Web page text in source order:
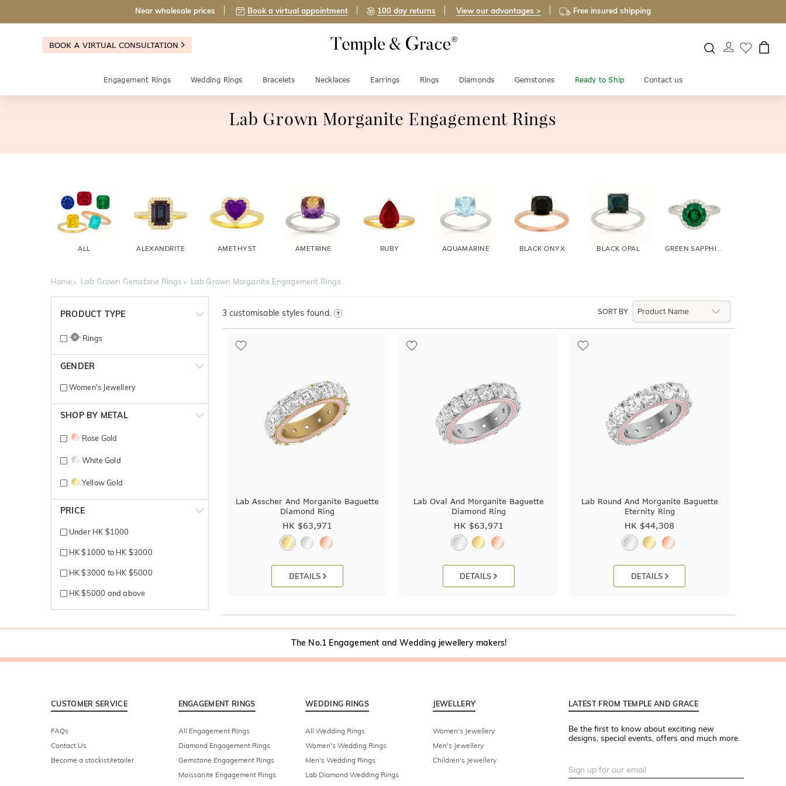
Near wholesale prices Book a virtual appointment 100 day returns View our advantages > Free insured shipping
BOOK A VIRTUAL CONSULTATION
Engagement Rings Wedding Rings Bracelets Necklaces Earrings Rings Diamonds Gemstones Ready to Ship Contact us
Lab Grown Morganite Engagement Rings
ALL ALEXANDRITE AMETHYST AMETRINE RUBY AQUAMARINE BLACK ONYX BLACK OPAL GREEN SAPPHIRE
Home Lab Grown Gemstone Rings Lab Grown Morganite Engagement Rings
PRODUCT TYPE
Rings
GENDER
Women's Jewellery
SHOP BY METAL
Rose Gold
White Gold
Yellow Gold
PRICE
Under HK $1000
HK $1000 to HK $3000
HK $3000 to HK $5000
HK $5000 and above
SORT BY
3customisable styles found.
Lab Asscher And Morganite Baguette
Diamond Ring
HK $63,971
DETAILS
Lab Oval And Morganite Baguette
Diamond Ring
HK $63,971
DETAILS
Lab Round And Morganite Baguette
Eternity Ring
HK $44,308
DETAILS
The No.1 Engagement and Wedding jewellery makers!
CUSTOMER SERVICE
FAQs
Contact Us
Become a stockist/retailer
ENGAGEMENT RINGS
All Engagement Rings
Diamond Engagement Rings
Gemstone Engagement Rings
Moissanite Engagement Rings
WEDDING RINGS
All Wedding Rings
Women's Wedding Rings
Men's Wedding Rings
Lab Diamond Wedding Rings
JEWELLERY
Women's Jewellery
Men's Jewellery
Children's Jewellery
LATEST FROM TEMPLE AND GRACE
Be the first to know about exciting new
designs, special events, offers and much more.